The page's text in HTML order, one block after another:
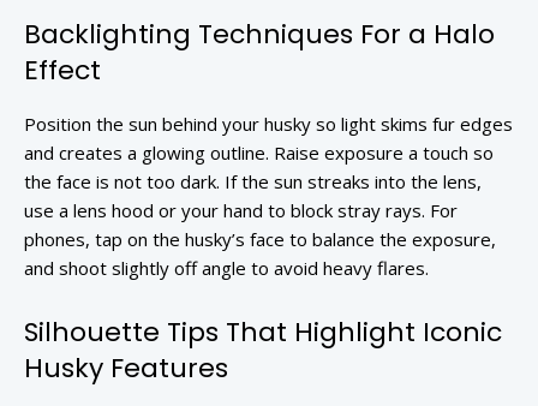
Backlighting Techniques For a Halo
Effect
Position the sun behind your husky so light skims fur edges
and creates a glowing outline. Raise exposure a touch so
the face is not too dark. If the sun streaks into the lens,
use a lens hood or your hand to block stray rays. For
phones, tap on the husky’s face to balance the exposure,
and shoot slightly off angle to avoid heavy flares.
Silhouette Tips That Highlight Iconic
Husky Features